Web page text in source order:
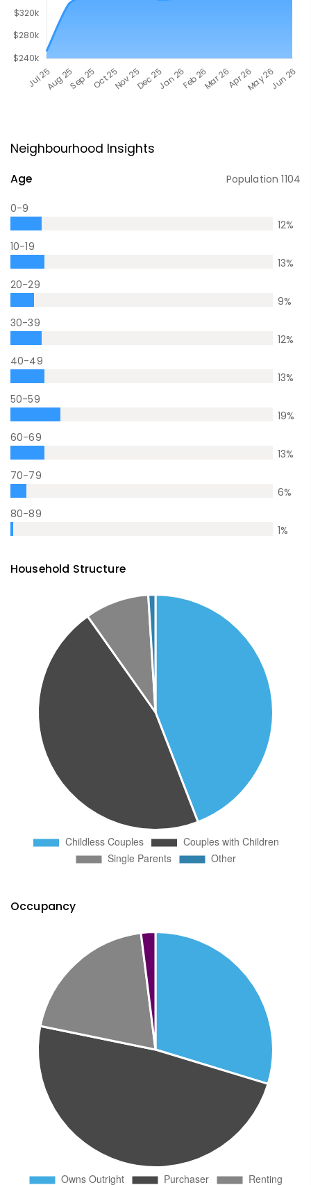
Neighbourhood Insights
Age Population1104
0-9
12%
10-19
13%
20-29
9%
30-39
12%
40-49
13%
50-59
19%
60-69
13%
70-79
6%
80-89
1%
Household Structure
Occupancy